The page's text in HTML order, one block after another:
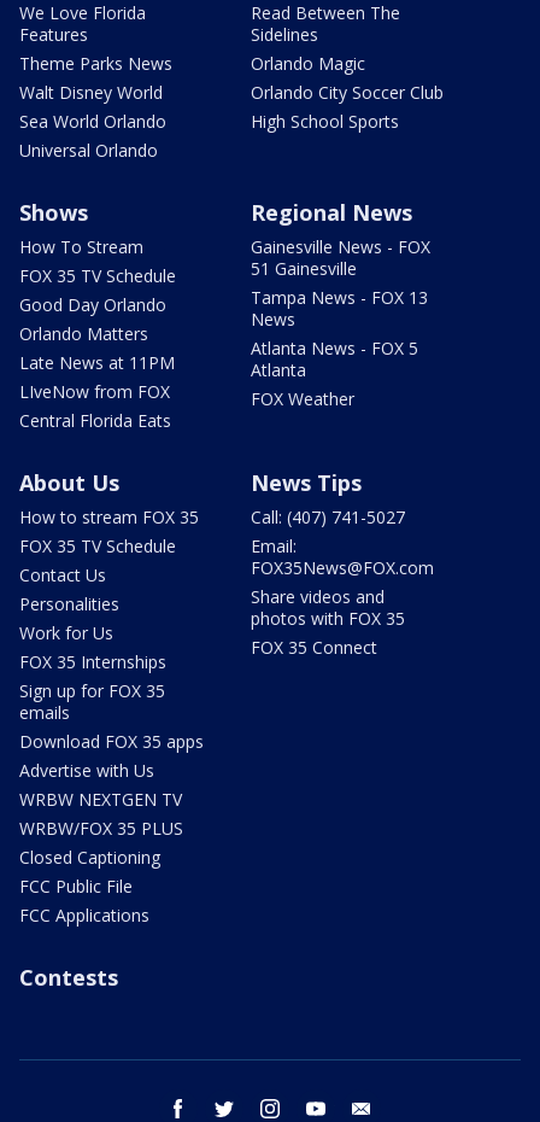
We Love Florida
Features
Theme Parks News
Walt Disney World
Sea World Orlando
Universal Orlando
Read Between The
Sidelines
Orlando Magic
Orlando City Soccer Club
High School Sports
Shows
How To Stream
FOX 35 TV Schedule
Good Day Orlando
Orlando Matters
Late News at 11PM
LIveNow from FOX
Central Florida Eats
Regional News
Gainesville News - FOX
51 Gainesville
Tampa News - FOX 13
News
Atlanta News - FOX 5
Atlanta
FOX Weather
About Us
How to stream FOX 35
FOX 35 TV Schedule
Contact Us
Personalities
Work for Us
FOX 35 Internships
Sign up for FOX 35
emails
Download FOX 35 apps
Advertise with Us
WRBW NEXTGEN TV
WRBW/FOX 35 PLUS
Closed Captioning
FCC Public File
FCC Applications
News Tips
Call: (407) 741-5027
Email:
FOX35News@FOX.com
Share videos and
photos with FOX 35
FOX 35 Connect
Contests
facebook twitter instagram youtube